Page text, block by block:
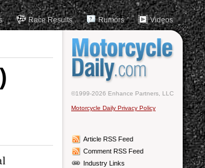
Race Results Rumors Videos
©1999-2026 Enhance Partners, LLC
Motorcycle Daily Privacy Policy
Article RSS Feed
Comment RSS Feed
Industry Links